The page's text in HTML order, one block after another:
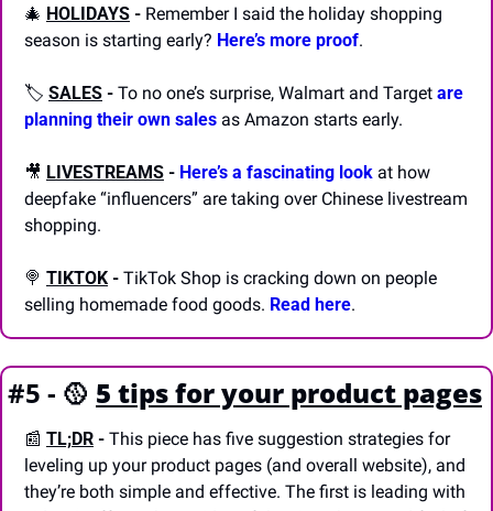
🎄 HOLIDAYS - Remember I said the holiday shopping
season is starting early? Here’s more proof.
🏷️ SALES - To no one’s surprise, Walmart and Target are
planning their own sales as Amazon starts early.
🎥 LIVESTREAMS - Here’s a fascinating look at how
deepfake “influencers” are taking over Chinese livestream
shopping.
🍭 TIKTOK - TikTok Shop is cracking down on people
selling homemade food goods. Read here.
#5 - 🥎 5 tips for your product pages
📰 TL;DR - This piece has five suggestion strategies for
leveling up your product pages (and overall website), and
they’re both simple and effective. The first is leading with